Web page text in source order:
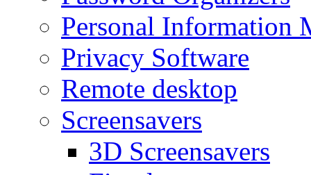
Personal Information
Privacy Software
Remote desktop
Screensavers
3D Screensavers